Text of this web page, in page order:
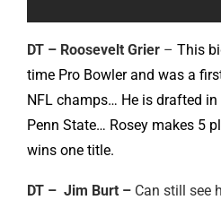
DT – Roosevelt Grier – This
time Pro Bowler and was a
NFL champs… He is drafted
Penn State… Rosey makes 5
wins one title.
DT – Jim Burt – Can still see